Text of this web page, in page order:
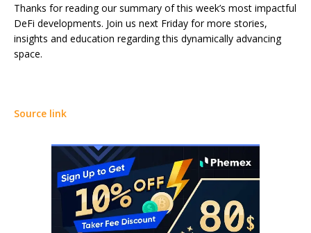
Thanks for reading our summary of this week’s most impactful
DeFi developments. Join us next Friday for more stories,
insights and education regarding this dynamically advancing
space.
Source link